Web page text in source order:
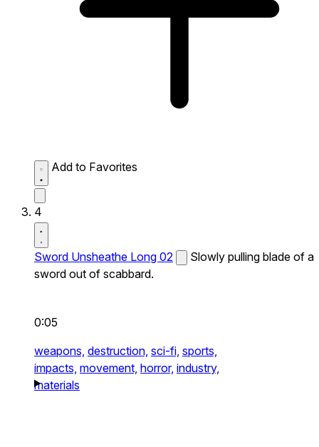
Add to Favorites
4
Sword Unsheathe Long 02
Slowly pulling blade of a
sword out of scabbard.
0:05
weapons, destruction, sci-fi, sports,
impacts, movement, horror, industry,
materials